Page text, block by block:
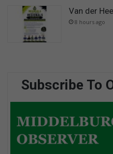
Van der
8 hours ago
Subscribe To